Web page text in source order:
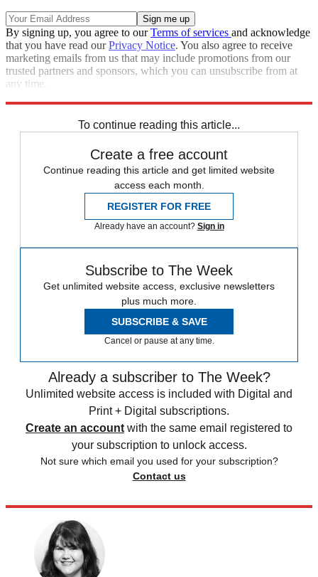
By signing up, you agree to ourTerms of services and acknowledge
that you have read ourPrivacy Notice. You also agree to receive
marketing emails from us that may include promotions from our
trusted partners and sponsors, which you can unsubscribe from at
any time.
To continue reading this article...
Create a free account
Continue reading this article and get limited website
access each month.
REGISTER FOR FREE
Already have an account? Sign in
Subscribe to The Week
Get unlimited website access, exclusive newsletters
plus much more.
SUBSCRIBE & SAVE
Cancel or pause at any time.
Already a subscriber to The Week?
Unlimited website access is included with Digital and
Print + Digital subscriptions.
Create an account with the same email registered to
your subscription to unlock access.
Not sure which email you used for your subscription?
Contact us